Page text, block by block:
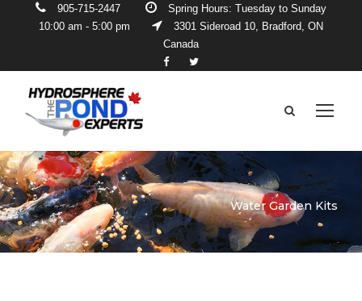
905-715-2447
Spring Hours: Tuesday to Sunday
10:00 am - 5:00 pm
3301 Sideroad 10, Bradford, ON
Canada
Water Garden Kits